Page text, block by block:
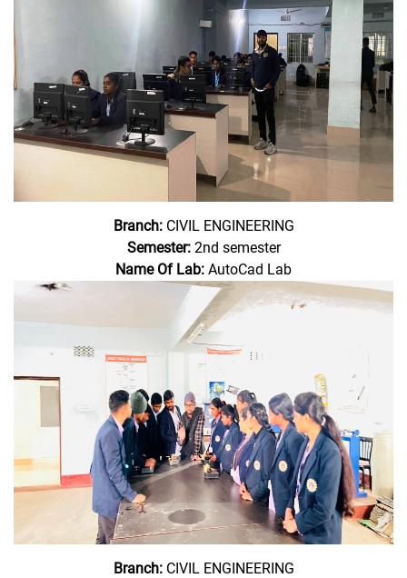
Branch:CIVIL ENGINEERING
Semester:2nd semester
Name Of Lab: AutoCad Lab
Branch:CIVIL ENGINEERING